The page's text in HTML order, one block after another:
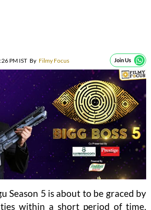
PM IST By Filmy Focus Join Us
Season 5 is about to be graced by
within a short period of time,